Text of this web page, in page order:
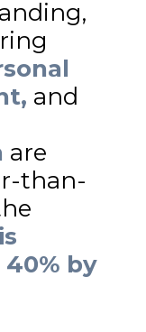
and
are
than-
by